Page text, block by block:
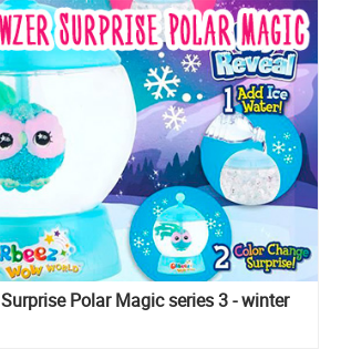
Polar Magic series 3 - winter